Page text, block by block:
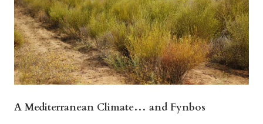
A Mediterranean Climate… and Fynbos